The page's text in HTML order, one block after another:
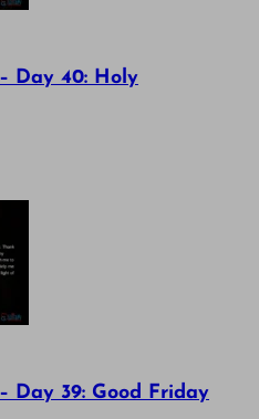
Day 40: Holy
Day 39: Good Friday